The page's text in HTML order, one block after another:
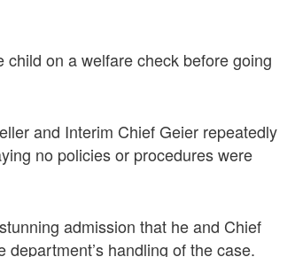
on a welfare check before going
and Interim Chief Geier repeatedly
no policies or procedures were
admission that he and Chief
handling of the case.